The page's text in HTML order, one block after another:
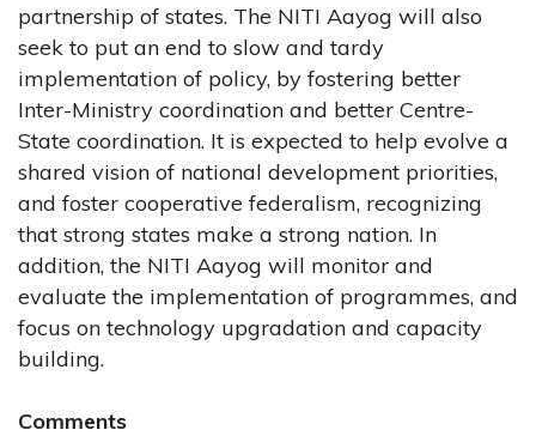
partnership of states. The NITI Aayog will also
seek to put an end to slow and tardy
implementation of policy, by fostering better
Inter-Ministry coordination and better Centre-
State coordination. It is expected to help evolve a
shared vision of national development priorities,
and foster cooperative federalism, recognizing
that strong states make a strong nation. In
addition, the NITI Aayog will monitor and
evaluate the implementation of programmes, and
focus on technology upgradation and capacity
building.
Comments